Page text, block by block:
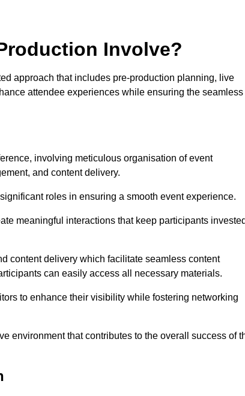
Involve?
approach that includes pre-production planning, live
attendee experiences while ensuring the seamless
involving meticulous organisation of event
and content delivery.
roles in ensuring a smooth event experience.
meaningful interactions that keep participants
content delivery which facilitate seamless content
can easily access all necessary materials.
to enhance their visibility while fostering networking
environment that contributes to the overall success of